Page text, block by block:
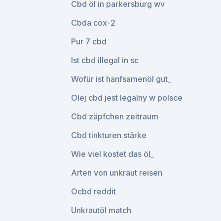
Cbd öl in parkersburg wv
Cbda cox-2
Pur 7 cbd
Ist cbd illegal in sc
Wofür ist hanfsamenöl gut_
Olej cbd jest legalny w polsce
Cbd zäpfchen zeitraum
Cbd tinkturen stärke
Wie viel kostet das öl_
Arten von unkraut reisen
Ocbd reddit
Unkrautöl match